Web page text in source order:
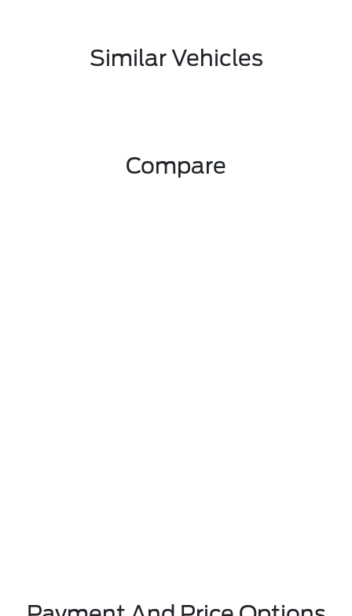
Similar Vehicles
Compare